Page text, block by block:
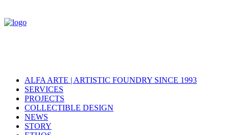
ALFA ARTE | ARTISTIC FOUNDRY SINCE 1993
SERVICES
PROJECTS
COLLECTIBLE DESIGN
NEWS
STORY